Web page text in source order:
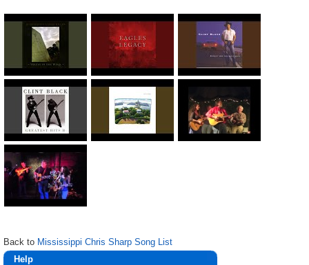
Back to Mississippi Chris Sharp Song List
Help